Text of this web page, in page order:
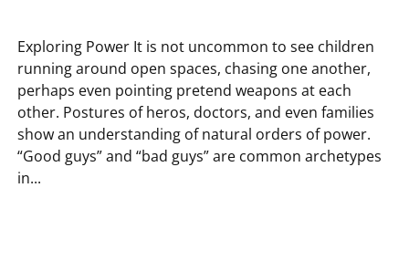
Exploring Power It is not uncommon to see children
running around open spaces, chasing one another,
perhaps even pointing pretend weapons at each
other. Postures of heros, doctors, and even families
show an understanding of natural orders of power.
“Good guys” and “bad guys” are common archetypes
in...